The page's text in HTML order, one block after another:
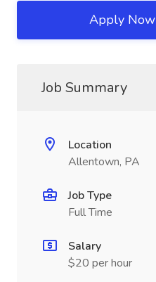
Apply Now
Job Summary
Location
Allentown, PA
Job Type
Full Time
Salary
$20 per hour